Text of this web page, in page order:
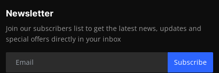
Newsletter
Join our subscribers list to get the latest news, updates and
special offers directly in your inbox
Subscribe